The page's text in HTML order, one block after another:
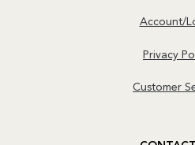
Account/
Privacy
Customer